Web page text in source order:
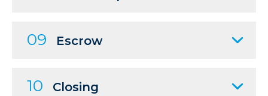
09 Escrow
10 Closing